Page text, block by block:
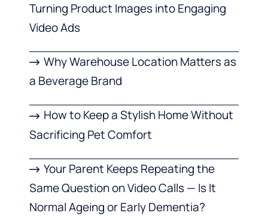
Turning Product Images into Engaging
Video Ads
Why Warehouse Location Matters as
a Beverage Brand
How to Keep a Stylish Home Without
Sacrificing Pet Comfort
Your Parent Keeps Repeating the
Same Question on Video Calls — Is It
Normal Ageing or Early Dementia?